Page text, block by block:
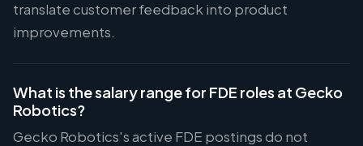
translate customer feedback into product
improvements.
What is the salary range for FDE roles at Gecko
Robotics?
Gecko Robotics's active FDE postings do not